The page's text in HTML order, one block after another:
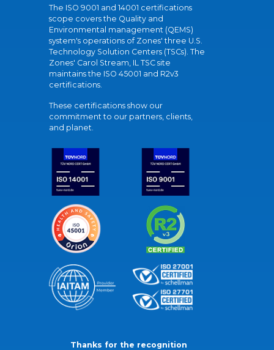
The ISO 9001 and 14001 certifications
scope covers the Quality and
Environmental management (QEMS)
system's operations of Zones' three U.S.
Technology Solution Centers (TSCs). The
Zones' Carol Stream, IL TSC site
maintains the ISO 45001 and R2v3
certifications.
These certifications show our
commitment to our partners, clients,
and planet.
Thanks for the recognition